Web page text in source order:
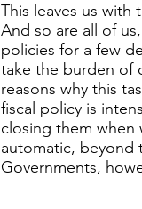
This leaves us with
And so are all of
policies for a few
take the burden of
reasons why this
fiscal policy is
closing them when
automatic, beyond
Governments,